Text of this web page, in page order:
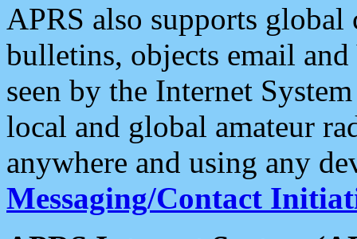
APRS also supports
bulletins, objects email and
seen by the Internet
local and global amateur
anywhere and using any
Messaging/Contact